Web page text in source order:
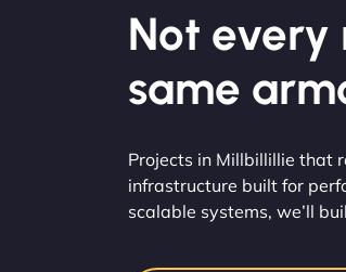
Not every
same
Projects in Millbillillie that
infrastructure built for
scalable systems, we’ll